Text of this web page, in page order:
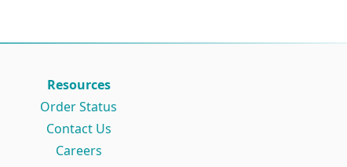
Resources
Order Status
Contact Us
Careers